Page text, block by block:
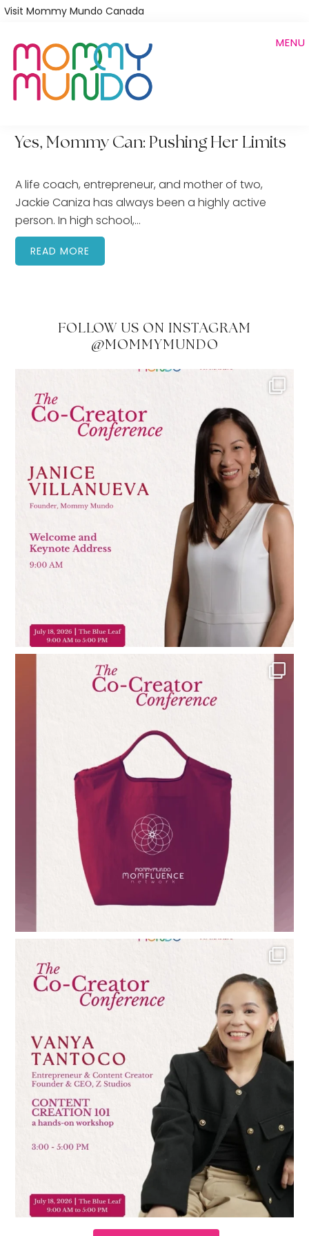
Skip
main
content
Visit Mommy Mundo Canada
MENU
Yes, Mommy Can: Pushing Her Limits
A life coach, entrepreneur, and mother of two,
Jackie Caniza has always been a highly active
person. In high school,…
READ MORE
FOLLOW US ON INSTAGRAM
@MOMMYMUNDO